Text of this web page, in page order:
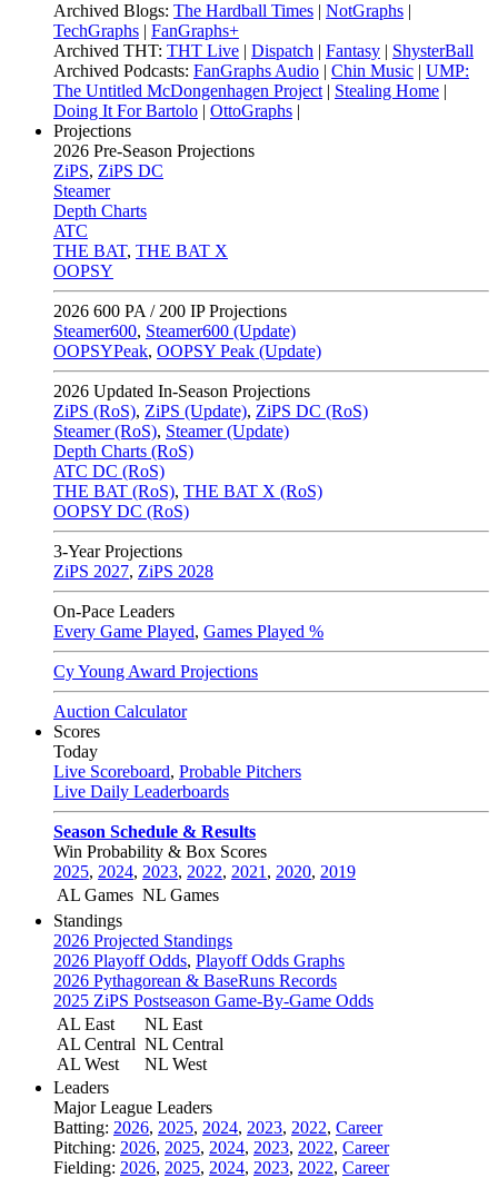
Archived Blogs: The Hardball Times | NotGraphs |
TechGraphs | FanGraphs+
Archived THT: THT Live | Dispatch | Fantasy | ShysterBall
Archived Podcasts: FanGraphs Audio | Chin Music | UMP:
The Untitled McDongenhagen Project | Stealing Home |
Doing It For Bartolo | OttoGraphs |
Projections
2026 Pre-Season Projections
ZiPS, ZiPS DC
Steamer
Depth Charts
ATC
THE BAT, THE BAT X
OOPSY
2026 600 PA / 200 IP Projections
Steamer600, Steamer600 (Update)
OOPSYPeak, OOPSY Peak (Update)
2026 Updated In-Season Projections
ZiPS (RoS), ZiPS (Update), ZiPS DC (RoS)
Steamer (RoS), Steamer (Update)
Depth Charts (RoS)
ATC DC (RoS)
THE BAT (RoS), THE BAT X (RoS)
OOPSY DC (RoS)
3-Year Projections
ZiPS 2027, ZiPS 2028
On-Pace Leaders
Every Game Played, Games Played %
Cy Young Award Projections
Auction Calculator
Scores
Today
Live Scoreboard, Probable Pitchers
Live Daily Leaderboards
Season Schedule & Results
Win Probability & Box Scores
2025, 2024, 2023, 2022, 2021 , 2020, 2019
AL Games NL Games
Standings
2026 Projected Standings
2026 Playoff Odds, Playoff Odds Graphs
2026 Pythagorean & BaseRuns Records
2025 ZiPS Postseason Game-By-Game Odds
AL East
AL Central
AL West
NL East
NL Central
NL West
Leaders
Major League Leaders
Batting: 2026, 2025, 2024, 2023, 2022, Career
Pitching: 2026, 2025, 2024, 2023, 2022, Career
Fielding: 2026, 2025, 2024, 2023, 2022, Career